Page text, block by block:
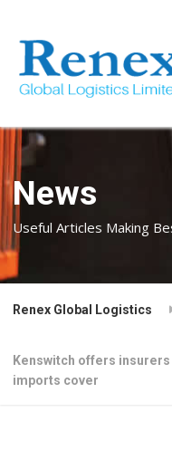
News
Useful Articles Making
Renex Global Logistics
Kenswitch offers
imports cover